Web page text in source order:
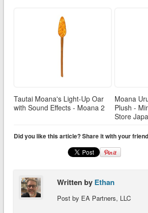
Tautai Moana's Light-Up Oar
with Sound Effects - Moana 2
Moana
Plush -
Store
Did you like this article? Share it with your
Written by Ethan
Post by EA Partners, LLC